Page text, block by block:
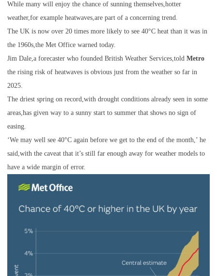
While many will enjoy the chance of sunning themselves,hotter
weather,for example heatwaves,are part of a concerning trend.
The UK is now over 20 times more likely to see 40°C heat than it was in
the 1960s,the Met Office warned today.
Jim Dale,a forecaster who founded British Weather Services,told Metro
the rising risk of heatwaves is obvious just from the weather so far in
2025.
The driest spring on record,with drought conditions already seen in some
areas,has given way to a sunny start to summer that shows no sign of
easing.
‘We may well see 40°C again before we get to the end of the month,’ he
said,with the caveat that it’s still far enough away for weather models to
have a wide margin of error.